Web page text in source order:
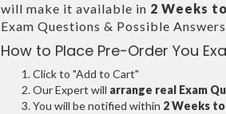
will make it available in 2 Weeks
Exam Questions & Possible
How to Place Pre-Order You
Click to "Add to Cart"
Our Expert will arrange real Exam
You will be notified within 2 Weeks